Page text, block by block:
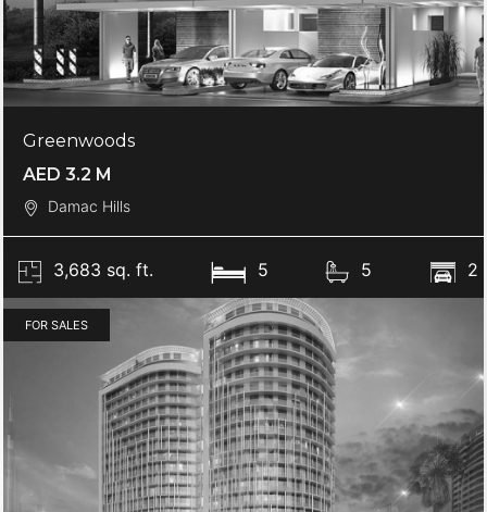
Greenwoods
AED 3.2 M
Damac Hills
3,683 sq. ft. 5 5 2
FOR SALES